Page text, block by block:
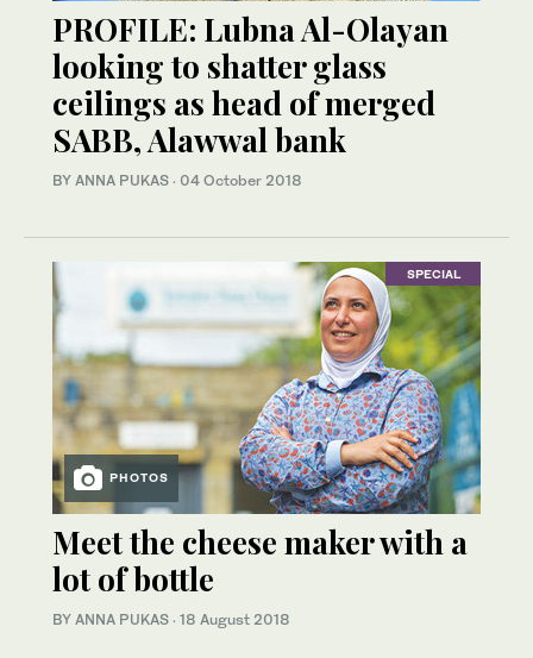
PROFILE: Lubna Al-Olayan
looking to shatter glass
ceilings as head of merged
SABB, Alawwal bank
BY ANNA PUKAS · 04 October 2018
SPECIAL
PHOTOS
Meet the cheese maker with a
lot of bottle
BY ANNA PUKAS · 18 August 2018